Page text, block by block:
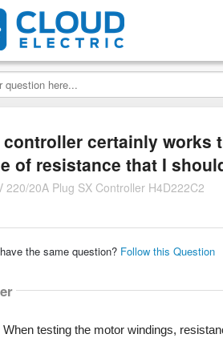
certainly works
of resistance that I
220/20A Plug SX Controller H4D222C2
the same question? Follow this Question
When testing the motor windings,